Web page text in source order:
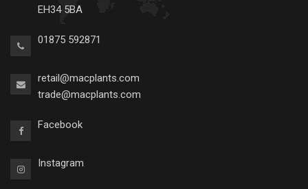
EH34 5BA
01875 592871
retail@macplants.com
trade@macplants.com
Facebook
Instagram